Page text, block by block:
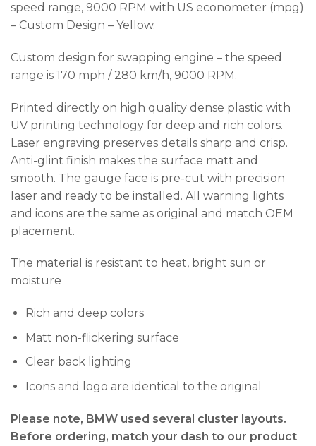
speed range, 9000 RPM with US econometer (mpg)
– Custom Design – Yellow.
Custom design for swapping engine – the speed
range is 170 mph / 280 km/h, 9000 RPM.
Printed directly on high quality dense plastic with
UV printing technology for deep and rich colors.
Laser engraving preserves details sharp and crisp.
Anti-glint finish makes the surface matt and
smooth. The gauge face is pre-cut with precision
laser and ready to be installed. All warning lights
and icons are the same as original and match OEM
placement.
The material is resistant to heat, bright sun or
moisture
Rich and deep colors
Matt non-flickering surface
Clear back lighting
Icons and logo are identical to the original
Please note, BMW used several cluster layouts.
Before ordering, match your dash to our product